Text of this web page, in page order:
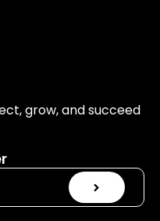
grow, and succeed